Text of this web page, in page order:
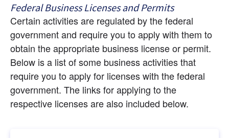
Federal Business Licenses and Permits
Certain activities are regulated by the federal
government and require you to apply with them to
obtain the appropriate business license or permit.
Below is a list of some business activities that
require you to apply for licenses with the federal
government. The links for applying to the
respective licenses are also included below.